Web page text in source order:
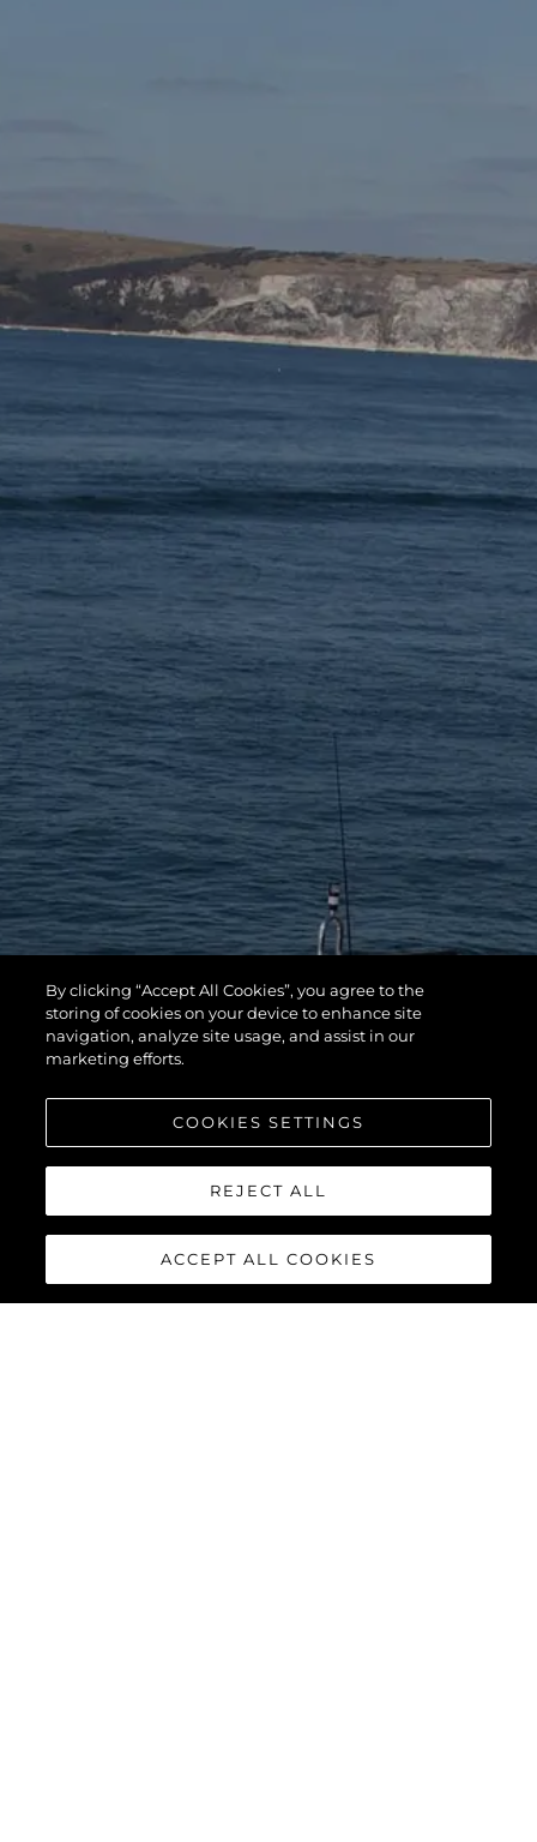
By clicking “Accept All Cookies”, you agree to the
storing of cookies on your device to enhance site
navigation, analyze site usage, and assist in our
marketing efforts.
COOKIES SETTINGS
REJECT ALL
ACCEPT ALL COOKIES